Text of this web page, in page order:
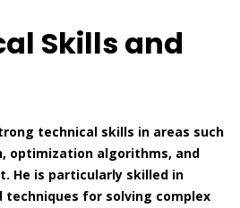
Skills and
technical skills in areas such
optimization algorithms, and
He is particularly skilled in
techniques for solving complex